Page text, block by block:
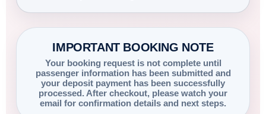
IMPORTANT BOOKING NOTE
Your booking request is not complete until
passenger information has been submitted and
your deposit payment has been successfully
processed. After checkout, please watch your
email for confirmation details and next steps.